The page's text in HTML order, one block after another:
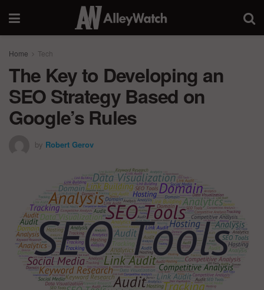
Home Tech
The Key to Developing an
SEO Strategy Based on
Google’s Rules
by Robert Gerov